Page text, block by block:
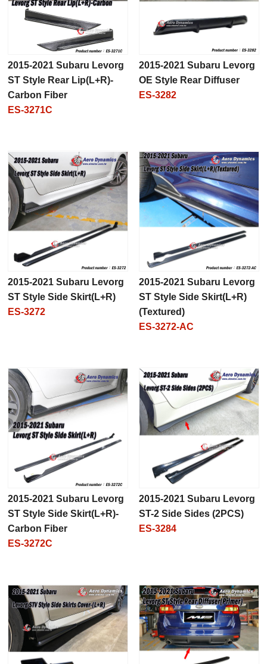
2015-2021 Subaru Levorg
ST Style Rear Lip(L+R)-
Carbon Fiber
ES-3271C
2015-2021 Subaru Levorg
OE Style Rear Diffuser
ES-3282
2015-2021 Subaru Levorg
ST Style Side Skirt(L+R)
ES-3272
2015-2021 Subaru Levorg
ST Style Side Skirt(L+R)
(Textured)
ES-3272-AC
2015-2021 Subaru Levorg
ST Style Side Skirt(L+R)-
Carbon Fiber
ES-3272C
2015-2021 Subaru Levorg
ST-2 Side Sides (2PCS)
ES-3284